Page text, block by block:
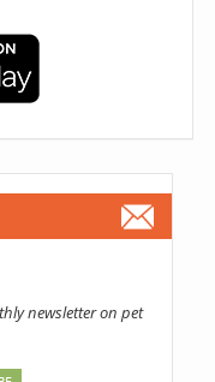
newsletter on pet